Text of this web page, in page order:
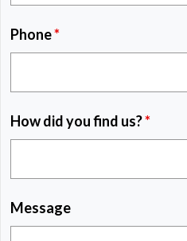
Phone*
How did you find us?*
Message